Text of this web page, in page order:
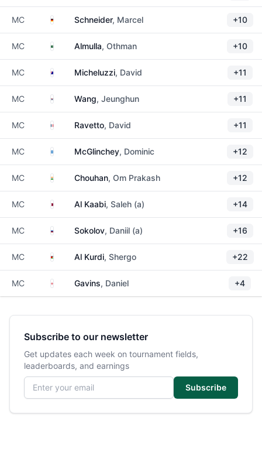
MC GermanySchneider, Marcel +10
MC Saudi Arabia
Almulla, Othman +10
MC AustraliaMicheluzzi, David +11
MC South Korea
Wang, Jeunghun +11
MC FranceRavetto, David +11
MC ScotlandMcGlinchey, Dominic +12
MC India Chouhan, Om Prakash +12
MC Qatar Al Kaabi, Saleh (a) +14
MC RussiaSokolov, Daniil (a) +16
MC JordanAl Kurdi, Shergo +22
MC EnglandGavins, Daniel +4
Subscribe to our newsletter
Get updates each week on tournament fields,
leaderboards, and earnings
Email address
Subscribe